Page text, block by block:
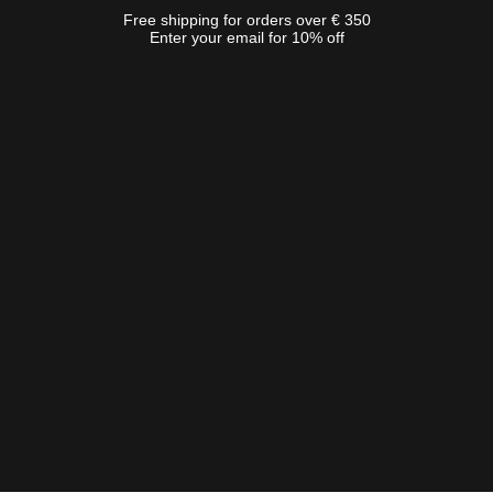
Free shipping for orders over € 350
Enter your email for 10% off